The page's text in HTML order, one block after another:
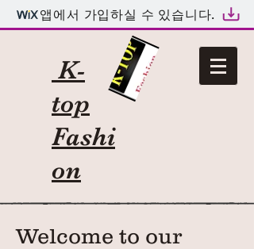
앱에서 가입하실 수 있습니다.
K-
top
Fashi
on
Welcome to our